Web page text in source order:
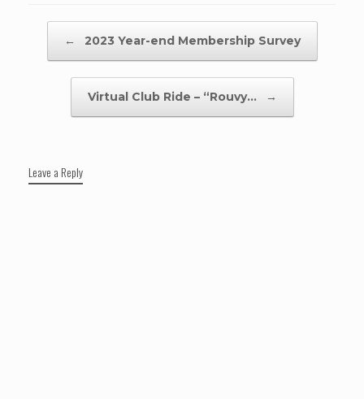
← 2023 Year-end Membership Survey
Virtual Club Ride – “Rouvy… →
Leave a Reply